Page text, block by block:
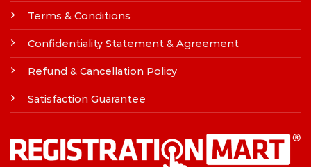
Terms & Conditions
Confidentiality Statement & Agreement
Refund & Cancellation Policy
Satisfaction Guarantee